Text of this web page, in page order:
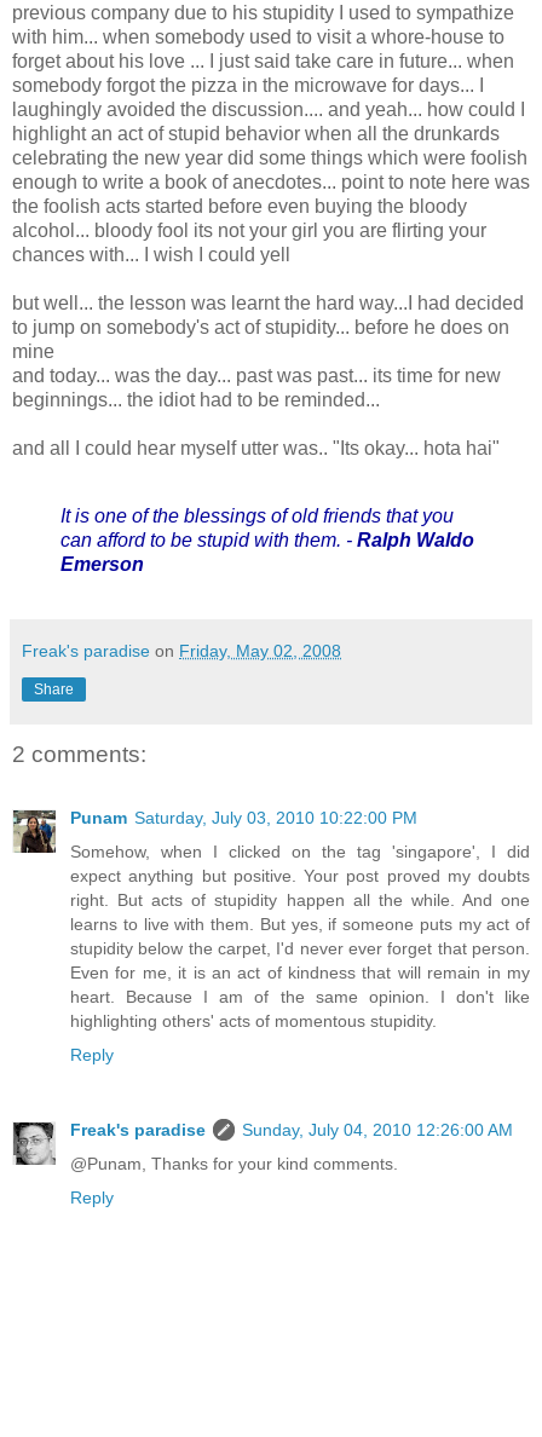
previous company due to his stupidity I used to sympathize
with him... when somebody used to visit a whore-house to
forget about his love ... I just said take care in future... when
somebody forgot the pizza in the microwave for days... I
laughingly avoided the discussion.... and yeah... how could I
highlight an act of stupid behavior when all the drunkards
celebrating the new year did some things which were foolish
enough to write a book of anecdotes... point to note here was
the foolish acts started before even buying the bloody
alcohol... bloody fool its not your girl you are flirting your
chances with... I wish I could yell
but well... the lesson was learnt the hard way...I had decided
to jump on somebody's act of stupidity... before he does on
mine
and today... was the day... past was past... its time for new
beginnings... the idiot had to be reminded...
and all I could hear myself utter was.. "Its okay... hota hai"
It is one of the blessings of old friends that you
can afford to be stupid with them. - Ralph Waldo
Emerson
Freak's paradise on Friday, May 02, 2008
Share
2 comments:
Punam Saturday, July 03, 2010 10:22:00 PM
Somehow, when I clicked on the tag 'singapore', I did
expect anything but positive. Your post proved my doubts
right. But acts of stupidity happen all the while. And one
learns to live with them. But yes, if someone puts my act of
stupidity below the carpet, I'd never ever forget that person.
Even for me, it is an act of kindness that will remain in my
heart. Because I am of the same opinion. I don't like
highlighting others' acts of momentous stupidity.
Reply
Freak's paradise
Sunday, July 04, 2010 12:26:00 AM
@Punam, Thanks for your kind comments.
Reply